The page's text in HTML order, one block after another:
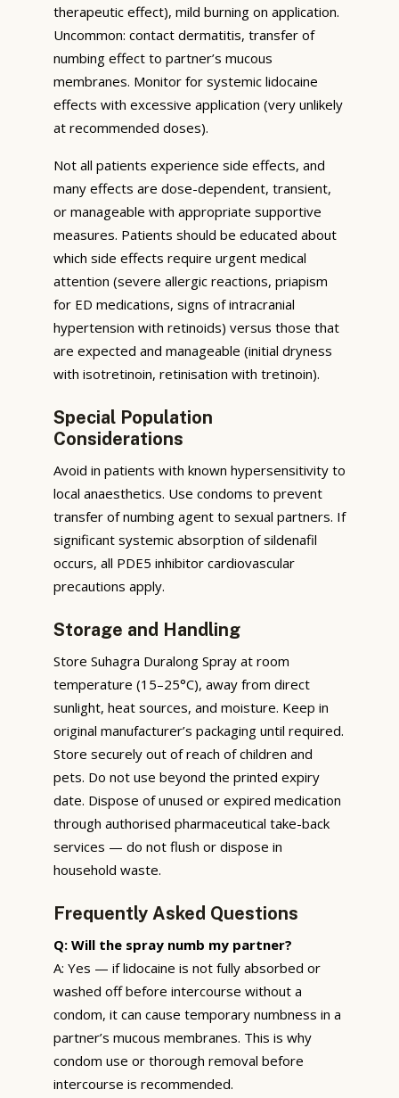
therapeutic effect), mild burning on application.
Uncommon: contact dermatitis, transfer of
numbing effect to partner’s mucous
membranes. Monitor for systemic lidocaine
effects with excessive application (very unlikely
at recommended doses).
Not all patients experience side effects, and
many effects are dose-dependent, transient,
or manageable with appropriate supportive
measures. Patients should be educated about
which side effects require urgent medical
attention (severe allergic reactions, priapism
for ED medications, signs of intracranial
hypertension with retinoids) versus those that
are expected and manageable (initial dryness
with isotretinoin, retinisation with tretinoin).
Special Population
Considerations
Avoid in patients with known hypersensitivity to
local anaesthetics. Use condoms to prevent
transfer of numbing agent to sexual partners. If
significant systemic absorption of sildenafil
occurs, all PDE5 inhibitor cardiovascular
precautions apply.
Storage and Handling
Store Suhagra Duralong Spray at room
temperature (15–25°C), away from direct
sunlight, heat sources, and moisture. Keep in
original manufacturer’s packaging until required.
Store securely out of reach of children and
pets. Do not use beyond the printed expiry
date. Dispose of unused or expired medication
through authorised pharmaceutical take-back
services — do not flush or dispose in
household waste.
Frequently Asked Questions
Q: Will the spray numb my partner?
A: Yes — if lidocaine is not fully absorbed or
washed off before intercourse without a
condom, it can cause temporary numbness in a
partner’s mucous membranes. This is why
condom use or thorough removal before
intercourse is recommended.